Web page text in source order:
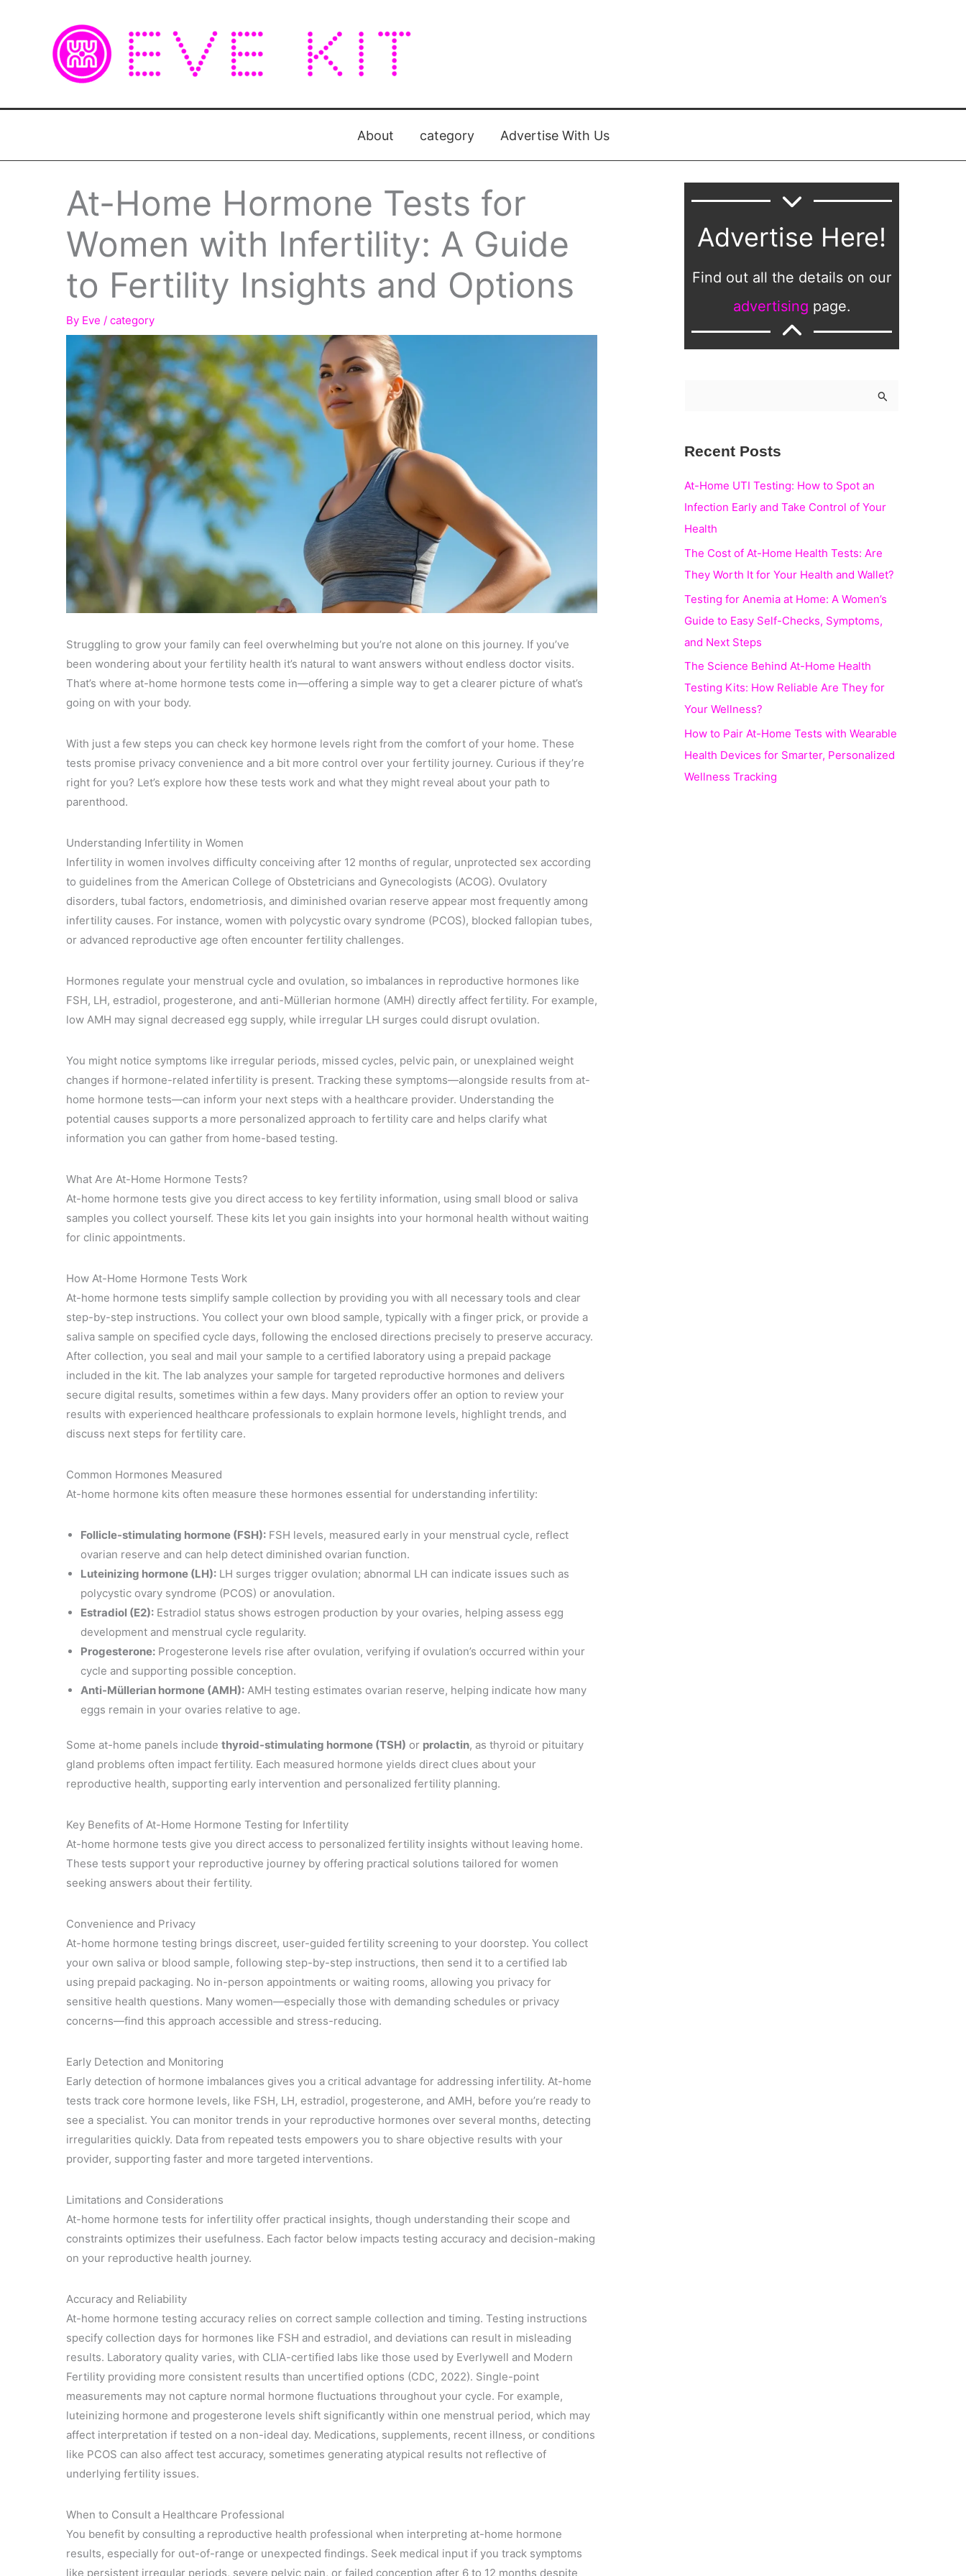
About category Advertise With Us
At-Home Hormone Tests for
Women with Infertility: A Guide
to Fertility Insights and Options
By Eve / category
Struggling to grow your family can feel overwhelming but you’re not alone on this journey. If you’ve
been wondering about your fertility health it’s natural to want answers without endless doctor visits.
That’s where at-home hormone tests come in—offering a simple way to get a clearer picture of what’s
going on with your body.
With just a few steps you can check key hormone levels right from the comfort of your home. These
tests promise privacy convenience and a bit more control over your fertility journey. Curious if they’re
right for you? Let’s explore how these tests work and what they might reveal about your path to
parenthood.
Understanding Infertility in Women
Infertility in women involves difficulty conceiving after 12 months of regular, unprotected sex according
to guidelines from the American College of Obstetricians and Gynecologists (ACOG). Ovulatory
disorders, tubal factors, endometriosis, and diminished ovarian reserve appear most frequently among
infertility causes. For instance, women with polycystic ovary syndrome (PCOS), blocked fallopian tubes,
or advanced reproductive age often encounter fertility challenges.
Hormones regulate your menstrual cycle and ovulation, so imbalances in reproductive hormones like
FSH, LH, estradiol, progesterone, and anti-Müllerian hormone (AMH) directly affect fertility. For example,
low AMH may signal decreased egg supply, while irregular LH surges could disrupt ovulation.
You might notice symptoms like irregular periods, missed cycles, pelvic pain, or unexplained weight
changes if hormone-related infertility is present. Tracking these symptoms—alongside results from at-
home hormone tests—can inform your next steps with a healthcare provider. Understanding the
potential causes supports a more personalized approach to fertility care and helps clarify what
information you can gather from home-based testing.
What Are At-Home Hormone Tests?
At-home hormone tests give you direct access to key fertility information, using small blood or saliva
samples you collect yourself. These kits let you gain insights into your hormonal health without waiting
for clinic appointments.
How At-Home Hormone Tests Work
At-home hormone tests simplify sample collection by providing you with all necessary tools and clear
step-by-step instructions. You collect your own blood sample, typically with a finger prick, or provide a
saliva sample on specified cycle days, following the enclosed directions precisely to preserve accuracy.
After collection, you seal and mail your sample to a certified laboratory using a prepaid package
included in the kit. The lab analyzes your sample for targeted reproductive hormones and delivers
secure digital results, sometimes within a few days. Many providers offer an option to review your
results with experienced healthcare professionals to explain hormone levels, highlight trends, and
discuss next steps for fertility care.
Common Hormones Measured
At-home hormone kits often measure these hormones essential for understanding infertility:
Follicle-stimulating hormone (FSH): FSH levels, measured early in your menstrual cycle, reflect
ovarian reserve and can help detect diminished ovarian function.
Luteinizing hormone (LH): LH surges trigger ovulation; abnormal LH can indicate issues such as
polycystic ovary syndrome (PCOS) or anovulation.
Estradiol (E2): Estradiol status shows estrogen production by your ovaries, helping assess egg
development and menstrual cycle regularity.
Progesterone: Progesterone levels rise after ovulation, verifying if ovulation’s occurred within your
cycle and supporting possible conception.
Anti-Müllerian hormone (AMH): AMH testing estimates ovarian reserve, helping indicate how many
eggs remain in your ovaries relative to age.
Some at-home panels include thyroid-stimulating hormone (TSH) or prolactin, as thyroid or pituitary
gland problems often impact fertility. Each measured hormone yields direct clues about your
reproductive health, supporting early intervention and personalized fertility planning.
Key Benefits of At-Home Hormone Testing for Infertility
At-home hormone tests give you direct access to personalized fertility insights without leaving home.
These tests support your reproductive journey by offering practical solutions tailored for women
seeking answers about their fertility.
Convenience and Privacy
At-home hormone testing brings discreet, user-guided fertility screening to your doorstep. You collect
your own saliva or blood sample, following step-by-step instructions, then send it to a certified lab
using prepaid packaging. No in-person appointments or waiting rooms, allowing you privacy for
sensitive health questions. Many women—especially those with demanding schedules or privacy
concerns—find this approach accessible and stress-reducing.
Early Detection and Monitoring
Early detection of hormone imbalances gives you a critical advantage for addressing infertility. At-home
tests track core hormone levels, like FSH, LH, estradiol, progesterone, and AMH, before you’re ready to
see a specialist. You can monitor trends in your reproductive hormones over several months, detecting
irregularities quickly. Data from repeated tests empowers you to share objective results with your
provider, supporting faster and more targeted interventions.
Limitations and Considerations
At-home hormone tests for infertility offer practical insights, though understanding their scope and
constraints optimizes their usefulness. Each factor below impacts testing accuracy and decision-making
on your reproductive health journey.
Accuracy and Reliability
At-home hormone testing accuracy relies on correct sample collection and timing. Testing instructions
specify collection days for hormones like FSH and estradiol, and deviations can result in misleading
results. Laboratory quality varies, with CLIA-certified labs like those used by Everlywell and Modern
Fertility providing more consistent results than uncertified options (CDC, 2022). Single-point
measurements may not capture normal hormone fluctuations throughout your cycle. For example,
luteinizing hormone and progesterone levels shift significantly within one menstrual period, which may
affect interpretation if tested on a non-ideal day. Medications, supplements, recent illness, or conditions
like PCOS can also affect test accuracy, sometimes generating atypical results not reflective of
underlying fertility issues.
When to Consult a Healthcare Professional
You benefit by consulting a reproductive health professional when interpreting at-home hormone
results, especially for out-of-range or unexpected findings. Seek medical input if you track symptoms
like persistent irregular periods, severe pelvic pain, or failed conception after 6 to 12 months despite
Advertise Here!
Find out all the details on our
advertising page.
r
r
Recent Posts
At-Home UTI Testing: How to Spot an
Infection Early and Take Control of Your
Health
The Cost of At-Home Health Tests: Are
They Worth It for Your Health and Wallet?
Testing for Anemia at Home: A Women’s
Guide to Easy Self-Checks, Symptoms,
and Next Steps
The Science Behind At-Home Health
Testing Kits: How Reliable Are They for
Your Wellness?
How to Pair At-Home Tests with Wearable
Health Devices for Smarter, Personalized
Wellness Tracking